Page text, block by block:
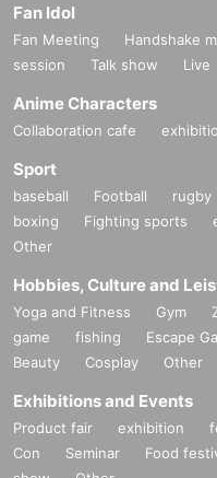
Fan Idol
Fan Meeting Handshake
session
Talk show Live
Anime Characters
Collaboration cafe
Sport
baseball Football rugby
boxing
Fighting sports
Other
Hobbies, Culture and
Yoga and Fitness Gym
game
fishing Escape
Beauty
Cosplay Other
Exhibitions and Events
Product fair exhibition
Con
Seminar Food